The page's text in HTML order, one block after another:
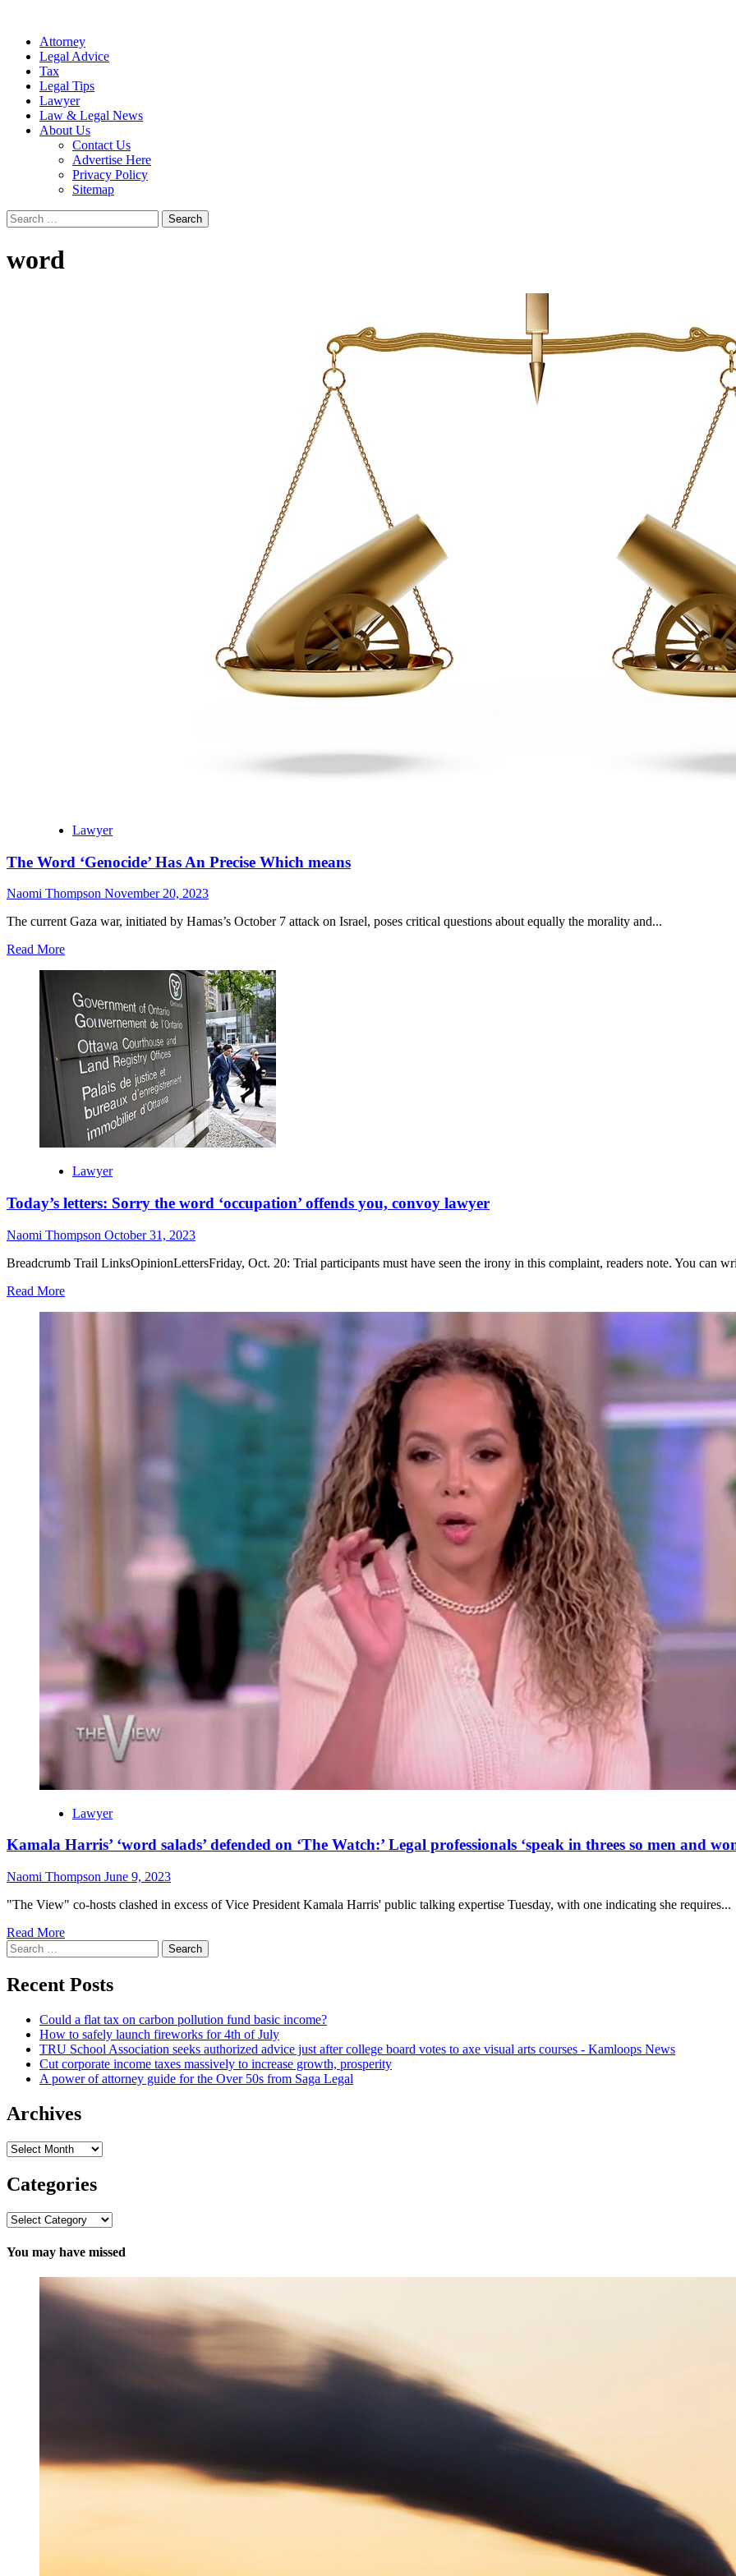
Attorney
Legal Advice
Tax
Legal Tips
Lawyer
Law & Legal News
About Us
Contact Us
Advertise Here
Privacy Policy
Sitemap
Search
for:
word
Lawyer
The Word ‘Genocide’ Has An Precise Which means
Naomi Thompson November 20, 2023
The current Gaza war, initiated by Hamas’s October 7 attack on Israel, poses critical questions about equally the morality and...
Read More
Lawyer
Today’s letters: Sorry the word ‘occupation’ offends you, convoy lawyer
Naomi Thompson October 31, 2023
Breadcrumb Trail LinksOpinionLettersFriday, Oct. 20: Trial participants must have seen the irony in this complaint, readers note. You can
Read More
Lawyer
Kamala Harris’ ‘word salads’ defended on ‘The Watch:’ Legal professionals ‘speak in threes so men and
Naomi Thompson June 9, 2023
"The View" co-hosts clashed in excess of Vice President Kamala Harris' public talking expertise Tuesday, with one indicating she requires...
Read More
Search
for:
Recent Posts
Could a flat tax on carbon pollution fund basic income?
How to safely launch fireworks for 4th of July
TRU School Association seeks authorized advice just after college board votes to axe visual arts courses - Kamloops News
Cut corporate income taxes massively to increase growth, prosperity
A power of attorney guide for the Over 50s from Saga Legal
Archives
Archives
Categories
Categories
You may have missed